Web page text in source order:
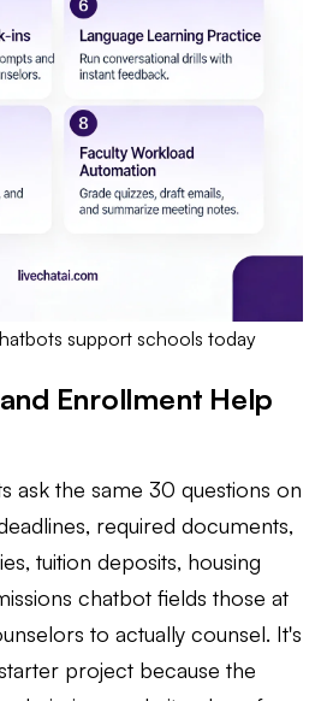
support schools today
Enrollment Help
ask the same 30 questions on
required documents,
tuition deposits, housing
chatbot fields those at
to actually counsel. It's
project because the